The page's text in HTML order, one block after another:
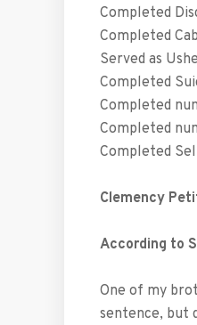
Completed
Completed
Served as
Completed
Completed
Completed
Completed
Clemency
According to
One of my
sentence, but